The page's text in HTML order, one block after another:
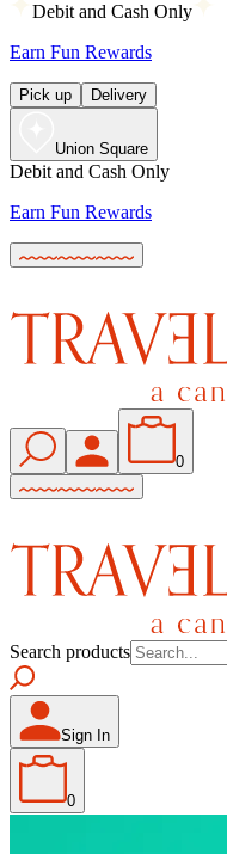
Debit and Cash Only
Earn Fun Rewards
Pick up Delivery
Union Square
Debit and Cash Only
Earn Fun Rewards
0
Search products
Sign In
0